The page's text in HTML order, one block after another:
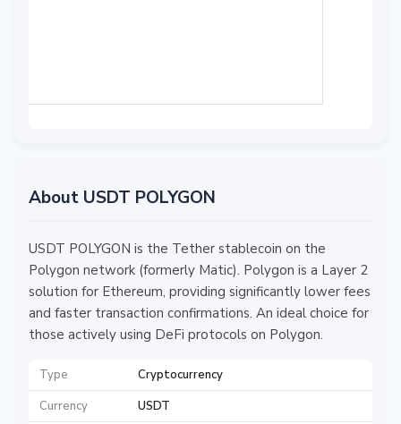
About USDT POLYGON
USDT POLYGON is the Tether stablecoin on the
Polygon network (formerly Matic). Polygon is a Layer 2
solution for Ethereum, providing significantly lower fees
and faster transaction confirmations. An ideal choice for
those actively using DeFi protocols on Polygon.
Type
Cryptocurrency
Currency
USDT